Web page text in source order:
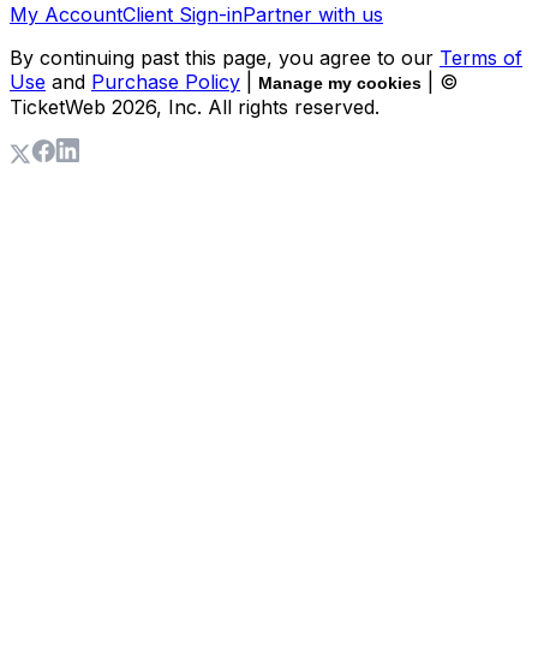
My AccountClient Sign-inPartner with us
By continuing past this page, you agree to our Terms of
Use and Purchase Policy Manage my cookies
| ©
TicketWeb 2026, Inc. All rights reserved.